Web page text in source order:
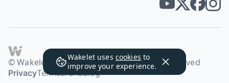
Wakelet uses cookies to
improve your experience.
© Wakelet Technologies 2026. All rights reserved
PrivacyTermsBrandBlog